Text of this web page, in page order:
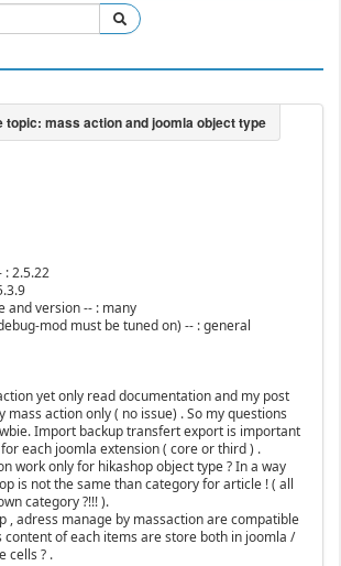
: 2.5.22
and version -- : many
mod must be tuned on) -- : general
yet only read documentation and my post
mass action only ( no issue) . So my questions
Import backup transfert export is important
each joomla extension ( core or third ) .
work only for hikashop object type ? In a way
is not the same than category for article ! ( all
category ?!!! ).
, adress manage by massaction are compatible
content of each items are store both in joomla /
cells ? .